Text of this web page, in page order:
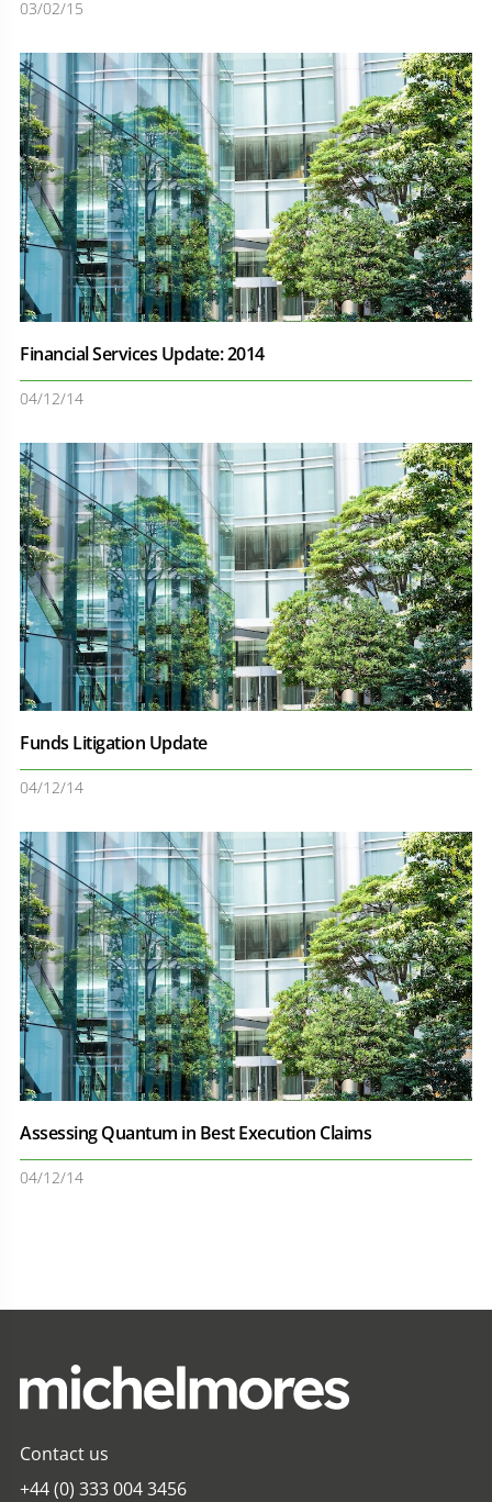
03/02/15
Financial Services Update: 2014
04/12/14
Funds Litigation Update
04/12/14
Assessing Quantum in Best Execution Claims
04/12/14
Contact us
+44 (0) 333 004 3456